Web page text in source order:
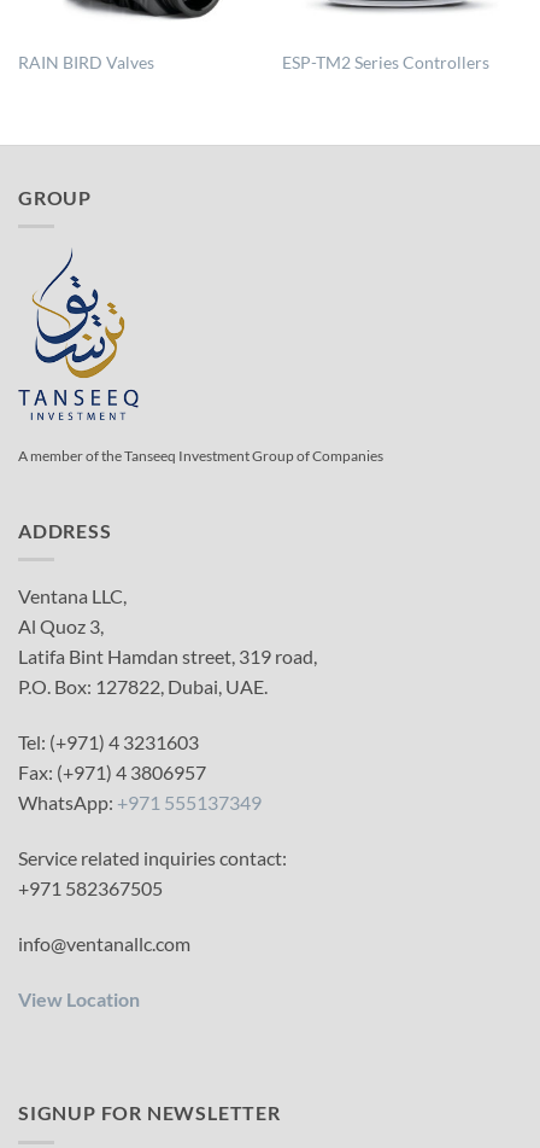
RAIN BIRD Valves ESP-TM2 Series Controllers
GROUP
A member of the Tanseeq Investment Group of Companies
ADDRESS
Ventana LLC,
Al Quoz 3,
Latifa Bint Hamdan street, 319 road,
P.O. Box: 127822, Dubai, UAE.
Tel: (+971) 4 3231603
Fax: (+971) 4 3806957
WhatsApp: +971 555137349
Service related inquiries contact:
+971 582367505
info@ventanallc.com
View Location
SIGNUP FOR NEWSLETTER